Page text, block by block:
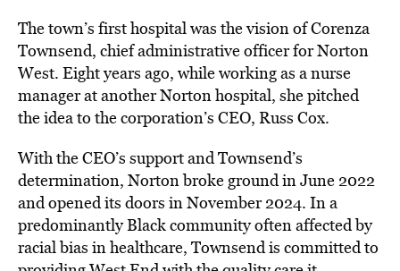
The town’s first hospital was the vision of Corenza
Townsend, chief administrative officer for Norton
West. Eight years ago, while working as a nurse
manager at another Norton hospital, she pitched
the idea to the corporation’s CEO, Russ Cox.
With the CEO’s support and Townsend’s
determination, Norton broke ground in June 2022
and opened its doors in November 2024. In a
predominantly Black community often affected by
racial bias in healthcare, Townsend is committed to